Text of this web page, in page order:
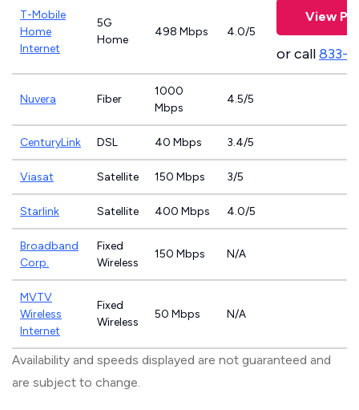
T-Mobile
Home
Internet
5G
Home
498 Mbps 4.0/5
View
or call833-
Nuvera Fiber
1000
Mbps
4.5/5
CenturyLink DSL 40 Mbps 3.4/5
Viasat Satellite 150 Mbps 3/5
Starlink Satellite 400 Mbps 4.0/5
Broadband
Corp.
Fixed
Wireless
150 Mbps N/A
MVTV
Wireless
Internet
Fixed
Wireless
50 Mbps N/A
Availability and speeds displayed are not guaranteed and
are subject to change.